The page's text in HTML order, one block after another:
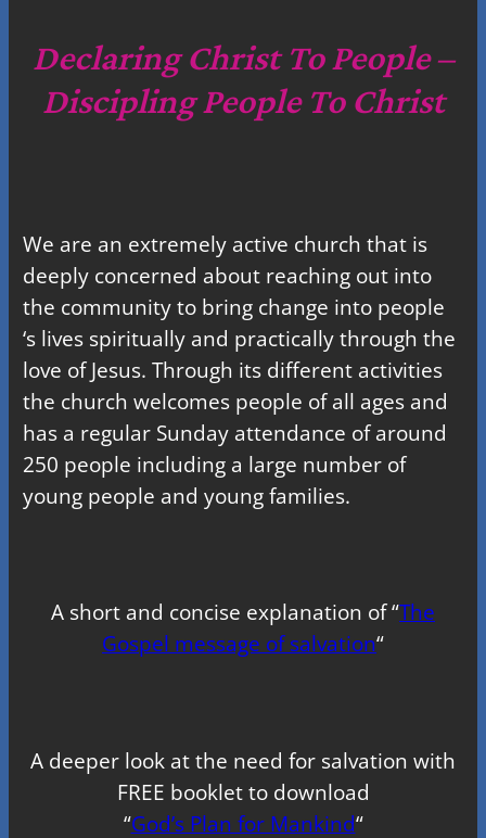
c
h
Declaring Christ To People –
Discipling People To Christ
We are an extremely active church that is
deeply concerned about reaching out into
the community to bring change into people
‘s lives spiritually and practically through the
love of Jesus. Through its different activities
the church welcomes people of all ages and
has a regular Sunday attendance of around
250 people including a large number of
young people and young families.
A short and concise explanation of “The
Gospel message of salvation“
A deeper look at the need for salvation with
FREE booklet to download
“God’s Plan for Mankind“